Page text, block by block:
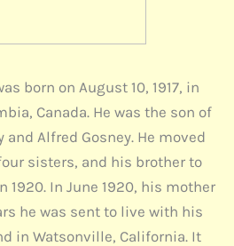
born on August 10, 1917, in
Canada. He was the son of
and Alfred Gosney. He moved
sisters, and his brother to
1920. In June 1920, his mother
he was sent to live with his
in Watsonville, California. It